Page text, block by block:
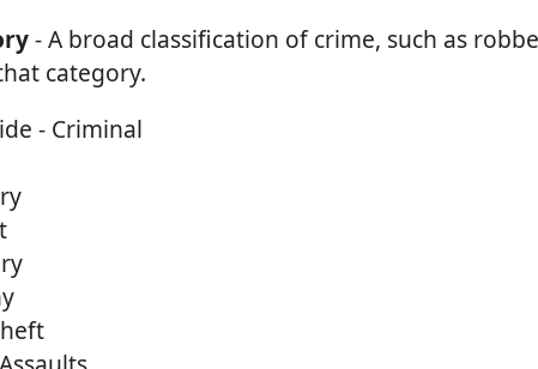
- A broad classification of crime, such as
category.
- Criminal